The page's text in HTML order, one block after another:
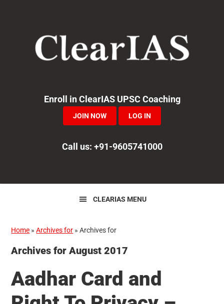
navigation
Enroll in ClearIAS UPSC Coaching
JOIN NOW LOG IN
Call us: +91-9605741000
CLEARIAS MENU
Home »Archives for »Archives for
Archives for August 2017
Aadhar Card and